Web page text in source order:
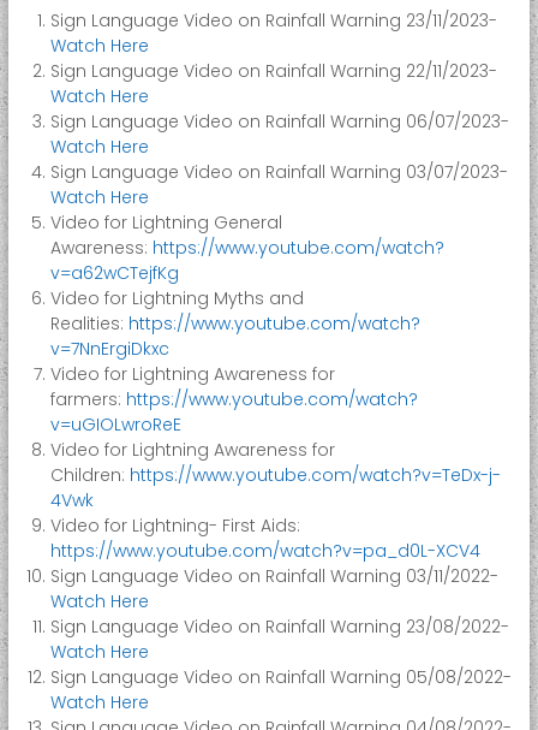
t
e
D
s
a
s
t
e
M
a
n
a
g
e
m
e
n
t
A
u
h
o
Sign Language Video on Rainfall Warning 23/11/2023-
Watch Here
Sign Language Video on Rainfall Warning 22/11/2023-
Watch Here
Sign Language Video on Rainfall Warning 06/07/2023-
Watch Here
Sign Language Video on Rainfall Warning 03/07/2023-
Watch Here
Video for Lightning General
Awareness: https://www.youtube.com/watch?
v=a62wCTejfKg
Video for Lightning Myths and
Realities: https://www.youtube.com/watch?
v=7NnErgiDkxc
Video for Lightning Awareness for
farmers: https://www.youtube.com/watch?
v=uGIOLwroReE
Video for Lightning Awareness for
Children: https://www.youtube.com/watch?v=TeDx-j-
4Vwk
Video for Lightning- First Aids:
https://www.youtube.com/watch?v=pa_d0L-XCV4
Sign Language Video on Rainfall Warning 03/11/2022-
Watch Here
Sign Language Video on Rainfall Warning 23/08/2022-
Watch Here
Sign Language Video on Rainfall Warning 05/08/2022-
Watch Here